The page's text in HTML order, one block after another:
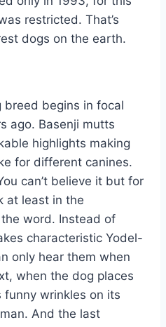
restricted. That’s
dogs on the earth.
begins in focal
ago. Basenji mutts
highlights making
for different canines.
can’t believe it but for
at least in the
word. Instead of
characteristic Yodel-
only hear them when
when the dog places
wrinkles on its
And the last